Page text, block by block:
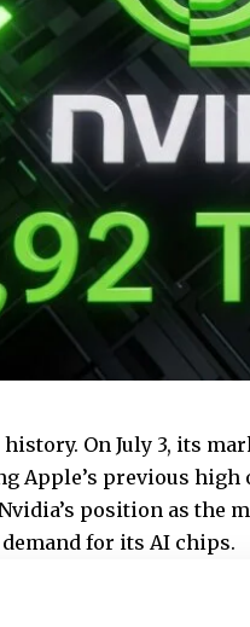
history. On July 3, its
Apple’s previous high
position as the
for its AI chips.